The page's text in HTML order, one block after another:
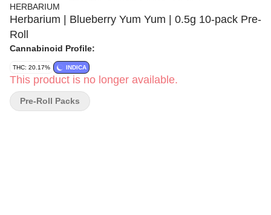
HERBARIUM
Herbarium | Blueberry Yum Yum | 0.5g 10-pack Pre-
Roll
Cannabinoid Profile:
THC: 20.17% INDICA
This product is no longer available.
Pre-Roll Packs